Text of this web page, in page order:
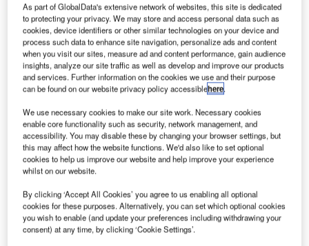
Broadcast
projects are as
exciting as they
are versatile.
However,
planning them
requires a clear
perspective and
endurance. The
KVM industry
alone provides so many solutions that sometimes it’s hard
to keep an overview. Therefore, the month of January
offers people working in broadcast the perfect opportunity
to experience well-known manufacturers like Guntermann
& Drunck live at Hamburg Open 2014.
As part of GlobalData's extensive network of websites, this site is dedicated
to protecting your privacy. We may store and access personal data such as
cookies, device identifiers or other similar technologies on your device and
process such data to enhance site navigation, personalize ads and content
when you visit our sites, measure ad and content performance, gain audience
insights, analyze our site traffic as well as develop and improve our products
and services. Further information on the cookies we use and their purpose
can be found on our website privacy policy accessiblehere.
We use necessary cookies to make our site work. Necessary cookies
enable core functionality such as security, network management, and
accessibility. You may disable these by changing your browser settings, but
this may affect how the website functions. We'd also like to set optional
cookies to help us improve our website and help improve your experience
whilst on our website.
By clicking ‘Accept All Cookies’ you agree to us enabling all optional
cookies for these purposes. Alternatively, you can set which optional cookies
you wish to enable (and update your preferences including withdrawing your
consent) at any time, by clicking ‘Cookie Settings’.